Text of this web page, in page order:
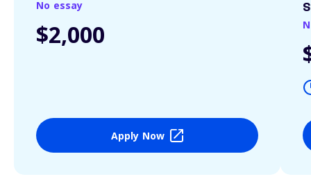
No essay
$2,000
Apply Now